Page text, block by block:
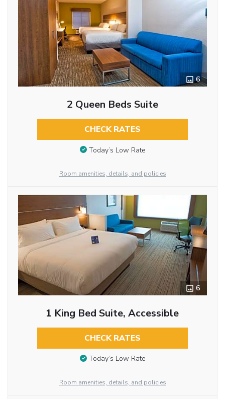
6
2 Queen Beds Suite
CHECK RATES
Today’s Low Rate
Room amenities, details, and policies
6
1 King Bed Suite, Accessible
CHECK RATES
Today’s Low Rate
Room amenities, details, and policies